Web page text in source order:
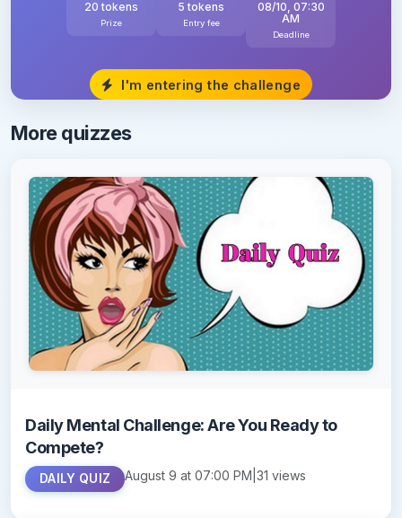
20 tokens
Prize
5 tokens
Entry fee
08/10, 07:30
AM
Deadline
I'm entering the challenge
More quizzes
Daily Mental Challenge: Are You Ready to
Compete?
DAILY QUIZ August 9 at 07:00 PM |31 views